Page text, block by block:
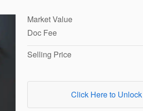
Market Value
Doc Fee
Selling Price
Click Here to